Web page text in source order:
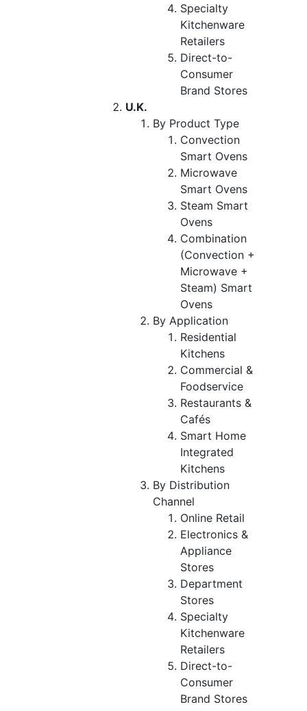
Specialty
Kitchenware
Retailers
Direct-to-
Consumer
Brand Stores
U.K.
By Product Type
Convection
Smart Ovens
Microwave
Smart Ovens
Steam Smart
Ovens
Combination
(Convection +
Microwave +
Steam) Smart
Ovens
By Application
Residential
Kitchens
Commercial &
Foodservice
Restaurants &
Cafés
Smart Home
Integrated
Kitchens
By Distribution
Channel
Online Retail
Electronics &
Appliance
Stores
Department
Stores
Specialty
Kitchenware
Retailers
Direct-to-
Consumer
Brand Stores